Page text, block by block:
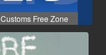
Customs Free Zone